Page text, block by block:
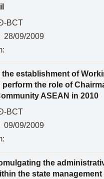
BCT
28/09/2009
the establishment of
perform the role of
ASEAN in 2010
BCT
09/09/2009
the
the state